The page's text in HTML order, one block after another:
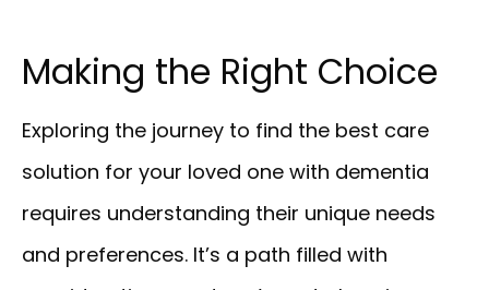
Making the Right Choice
Exploring the journey to find the best care
solution for your loved one with dementia
requires understanding their unique needs
and preferences. It’s a path filled with